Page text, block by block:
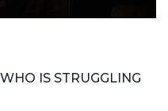
IS STRUGGLING